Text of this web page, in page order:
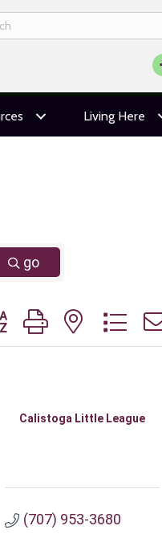
Living Here
go
group with nested
Calistoga Little League
(707) 953-3680